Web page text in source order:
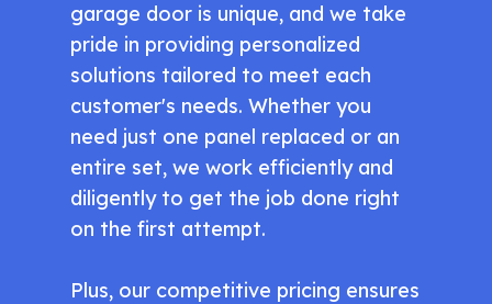
garage door is unique, and we take
pride in providing personalized
solutions tailored to meet each
customer's needs. Whether you
need just one panel replaced or an
entire set, we work efficiently and
diligently to get the job done right
on the first attempt.
Plus, our competitive pricing ensures